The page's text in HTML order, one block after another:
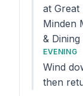
at Great
Minden
& Dining
EVENING
Wind
then